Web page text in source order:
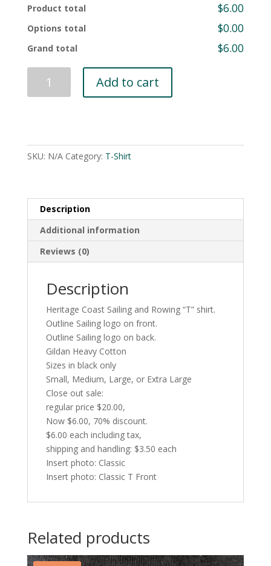
Product total $6.00
Options total $0.00
Grand total $6.00
Coast
T-
Shirt
Add to cart
SKU: N/A Category: T-Shirt
Description
Additional information
Reviews (0)
Description
Heritage Coast Sailing and Rowing “T” shirt.
Outline Sailing logo on front.
Outline Sailing logo on back.
Gildan Heavy Cotton
Sizes in black only
Small, Medium, Large, or Extra Large
Close out sale:
regular price $20.00,
Now $6.00, 70% discount.
$6.00 each including tax,
shipping and handling: $3.50 each
Insert photo: Classic
Insert photo: Classic T Front
Related products